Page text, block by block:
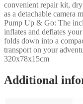
convenient repair kit,
as a detachable camera
Pump Up & Go: The
inflates and deflates
folds down into a
transport on your
320x78x15cm
Additional